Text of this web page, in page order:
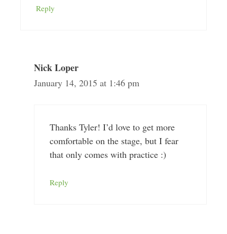
Reply
Nick Loper
January 14, 2015 at 1:46 pm
Thanks Tyler! I’d love to get more
comfortable on the stage, but I fear
that only comes with practice :)
Reply